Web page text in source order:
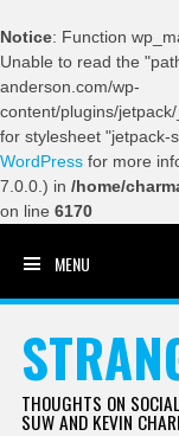
Notice: Function
Unable to read the
anderson.com/wp-
content/plugins/
for stylesheet "jetpack-
WordPress for more
7.0.0.) in /home/
on line 6170
MENU
THOUGHTS ON
SUW AND KEVIN